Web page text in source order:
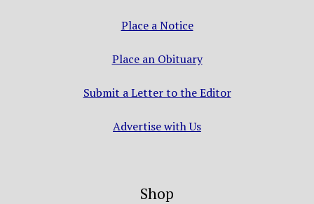
Place a Notice
Place an Obituary
Submit a Letter to the Editor
Advertise with Us
Shop